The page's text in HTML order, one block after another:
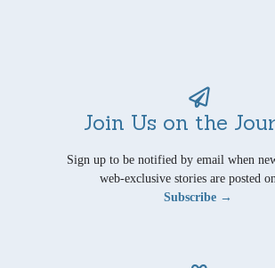
Join Us on the
Sign up to be notified by email when
web-exclusive stories are posted
Subscribe →